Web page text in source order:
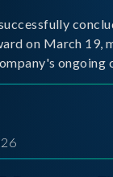
on March 19,
ongoing
collaboration.